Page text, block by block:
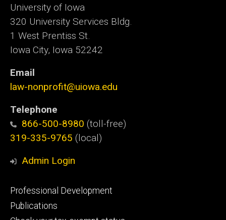
University of Iowa
320 University Services Bldg.
1 West Prentiss St.
Iowa City, Iowa 52242
Email
law-nonprofit@uiowa.edu
Telephone
866-500-8980 (toll-free)
319-335-9765 (local)
Admin Login
Footer
primary
Professional Development
Publications